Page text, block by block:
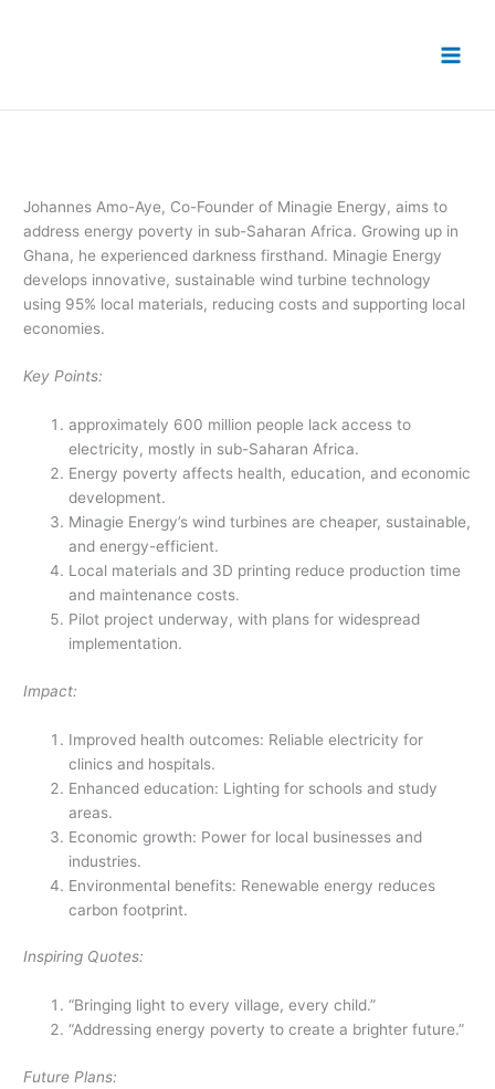
Johannes Amo-Aye, Co-Founder of Minagie Energy, aims to
address energy poverty in sub-Saharan Africa. Growing up in
Ghana, he experienced darkness firsthand. Minagie Energy
develops innovative, sustainable wind turbine technology
using 95% local materials, reducing costs and supporting local
economies.
Key Points:
approximately 600 million people lack access to
electricity, mostly in sub-Saharan Africa.
Energy poverty affects health, education, and economic
development.
Minagie Energy’s wind turbines are cheaper, sustainable,
and energy-efficient.
Local materials and 3D printing reduce production time
and maintenance costs.
Pilot project underway, with plans for widespread
implementation.
Impact:
Improved health outcomes: Reliable electricity for
clinics and hospitals.
Enhanced education: Lighting for schools and study
areas.
Economic growth: Power for local businesses and
industries.
Environmental benefits: Renewable energy reduces
carbon footprint.
Inspiring Quotes:
“Bringing light to every village, every child.”
“Addressing energy poverty to create a brighter future.”
Future Plans: